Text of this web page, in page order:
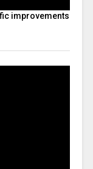
improvements